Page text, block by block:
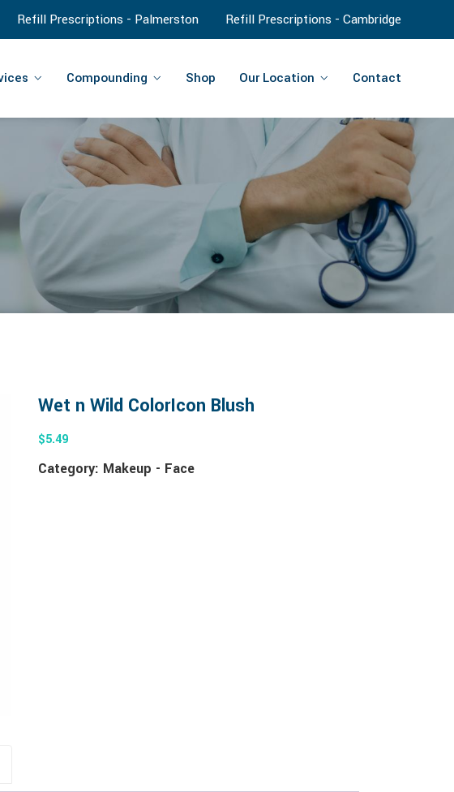
Refill Prescriptions - Palmerston Refill Prescriptions - Cambridge
Compounding Shop Our Location Contact
Wet n Wild ColorIcon Blush
$5.49
Category: Makeup - Face